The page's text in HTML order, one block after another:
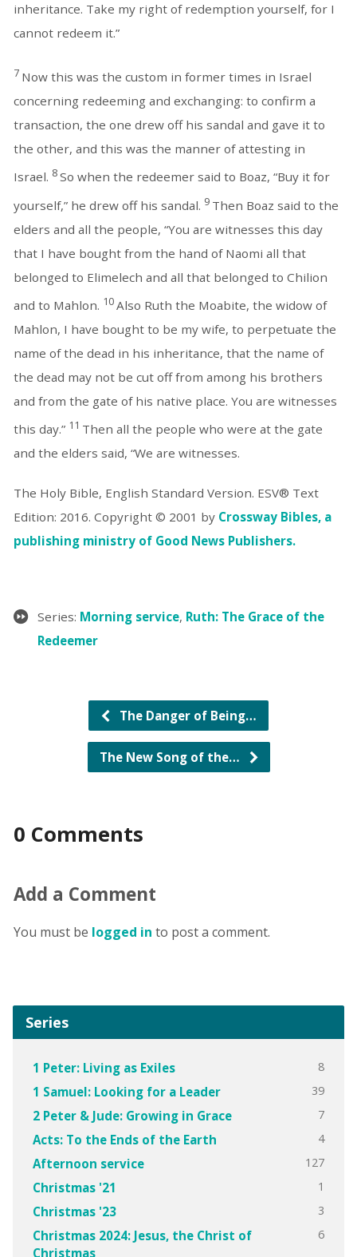
inheritance. Take my right of redemption yourself, for I
cannot redeem it.”
7 Now this was the custom in former times in Israel
concerning redeeming and exchanging: to confirm a
transaction, the one drew off his sandal and gave it to
the other, and this was the manner of attesting in
Israel. 8So when the redeemer said to Boaz, “Buy it for
yourself,” he drew off his sandal. 9 Then Boaz said to the
elders and all the people, “You are witnesses this day
that I have bought from the hand of Naomi all that
belonged to Elimelech and all that belonged to Chilion
and to Mahlon. 10Also Ruth the Moabite, the widow of
Mahlon, I have bought to be my wife, to perpetuate the
name of the dead in his inheritance, that the name of
the dead may not be cut off from among his brothers
and from the gate of his native place. You are witnesses
this day.” 11 Then all the people who were at the gate
and the elders said, “We are witnesses.
The Holy Bible, English Standard Version. ESV® Text
Edition: 2016. Copyright © 2001 by Crossway Bibles, a
publishing ministry of Good News Publishers.
Series: Morning service, Ruth: The Grace of the
Redeemer
The Danger of Being…
The New Song of the…
0 Comments
Add a Comment
You must be logged in to post a comment.
Series
1 Peter: Living as Exiles 8
1 Samuel: Looking for a Leader 39
2 Peter & Jude: Growing in Grace 7
Acts: To the Ends of the Earth 4
Afternoon service 127
Christmas '21 1
Christmas '23 3
Christmas 2024: Jesus, the Christ of
Christmas
6